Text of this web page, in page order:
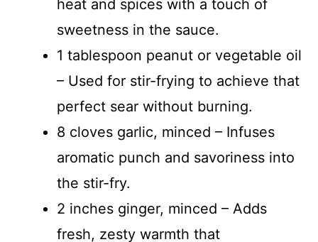
heat and spices with a touch of
sweetness in the sauce.
1 tablespoon peanut or vegetable oil
– Used for stir-frying to achieve that
perfect sear without burning.
8 cloves garlic, minced – Infuses
aromatic punch and savoriness into
the stir-fry.
2 inches ginger, minced – Adds
fresh, zesty warmth that